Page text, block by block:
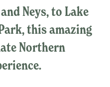
Neys, to Lake
this amazing
Northern